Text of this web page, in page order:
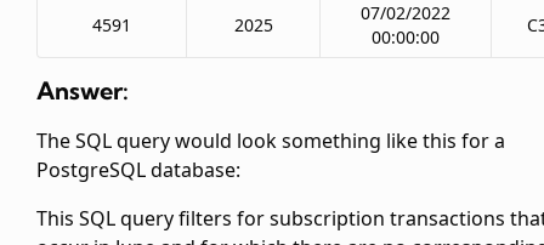
4591 2025
07/02/2022
00:00:00
Answer:
The SQL query would look something like this for a
PostgreSQL database:
This SQL query filters for subscription transactions